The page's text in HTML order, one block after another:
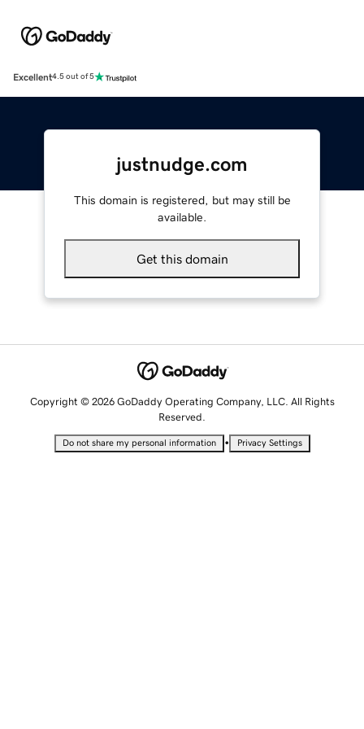
Excellent4.5 out of 5
justnudge.com
This domain is registered, but may still be
available.
Get this domain
Copyright © 2026 GoDaddy Operating Company, LLC. All Rights
Reserved.
Do not share my personal information • Privacy Settings